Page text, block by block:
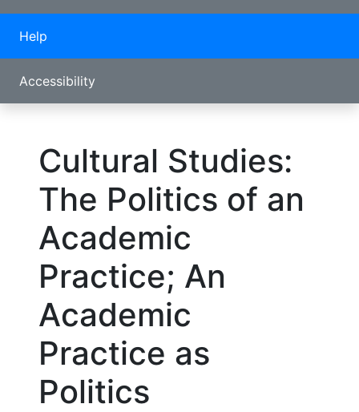
Help
Accessibility
Cultural Studies:
The Politics of an
Academic
Practice; An
Academic
Practice as
Politics